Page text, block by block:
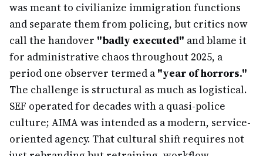
was meant to civilianize immigration functions
and separate them from policing, but critics now
call the handover "badly executed" and blame it
for administrative chaos throughout 2025, a
period one observer termed a "year of horrors."
The challenge is structural as much as logistical.
SEF operated for decades with a quasi-police
culture; AIMA was intended as a modern, service-
oriented agency. That cultural shift requires not